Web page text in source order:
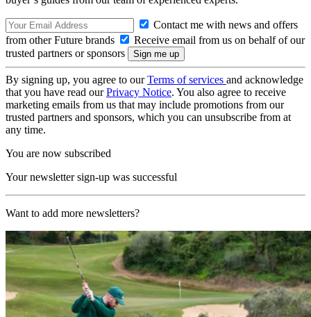
Contact me with news and offers
from other Future brands
Receive email from us on behalf of our
trusted partners or sponsors
By signing up, you agree to ourTerms of services and acknowledge
that you have read ourPrivacy Notice. You also agree to receive
marketing emails from us that may include promotions from our
trusted partners and sponsors, which you can unsubscribe from at
any time.
You are now subscribed
Your newsletter sign-up was successful
Want to add more newsletters?